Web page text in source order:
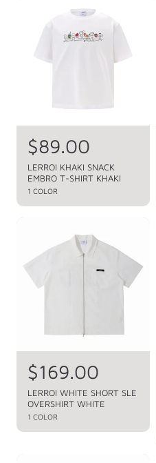
e
R
e
g
u
r
p
e
$89.00
LERROI KHAKI SNACK
EMBRO T-SHIRT KHAKI
1 COLOR
R
e
g
u
$169.00
LERROI WHITE SHORT SLE
OVERSHIRT WHITE
1 COLOR